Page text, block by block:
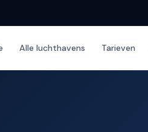
Alle luchthavens Tarieven